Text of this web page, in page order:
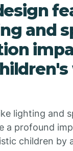
and
lighting and
a profound
children by